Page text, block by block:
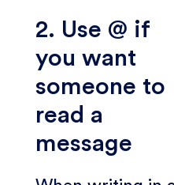
2. Use @ if
you want
someone to
read a
message